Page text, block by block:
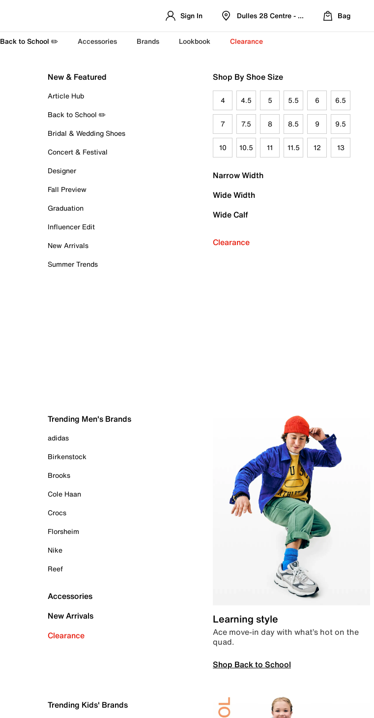
Sign In Dulles 28 Centre - Refreshed Location
Bag
Back to School ✏️ Accessories Brands Lookbook Clearance
New & Featured
Article Hub
Back to School ✏️
Bridal & Wedding Shoes
Concert & Festival
Designer
Fall Preview
Graduation
Influencer Edit
New Arrivals
Summer Trends
Shop By Shoe Size
4 4.5 5 5.5 6 6.5
7 7.5 8 8.5 9 9.5
10 10.5 11 11.5 12 13
Narrow Width
Wide Width
Wide Calf
Clearance
Trending Men's Brands
adidas
Birkenstock
Brooks
Cole Haan
Crocs
Florsheim
Nike
Reef
Accessories
New Arrivals
Clearance
Learning style
Ace move-in day with what’s hot on the
quad.
Shop Back to School
Trending Kids' Brands